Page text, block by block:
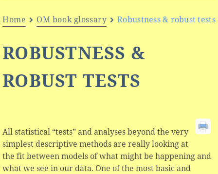
Home OM book glossary Robustness & robust tests
ROBUSTNESS &
ROBUST TESTS
All statistical “tests” and analyses beyond the very
simplest descriptive methods are really looking at
the fit between models of what might be happening and
what we see in our data. One of the most basic and